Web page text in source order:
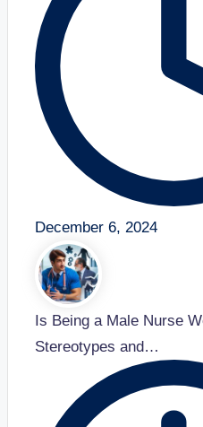
December 6, 2024
Is Being a Male Nurse
Stereotypes and…